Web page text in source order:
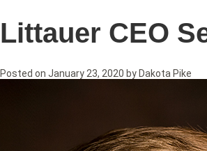
Littauer CEO
Posted on January 23, 2020 by Dakota Pike